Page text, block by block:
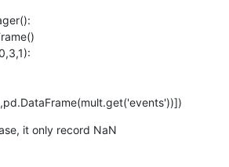
it only record NaN